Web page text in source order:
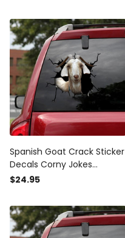
Spanish Goat Crack Sticker
Decals Corny Jokes
Custom Made Stickers For
Police
$24.95